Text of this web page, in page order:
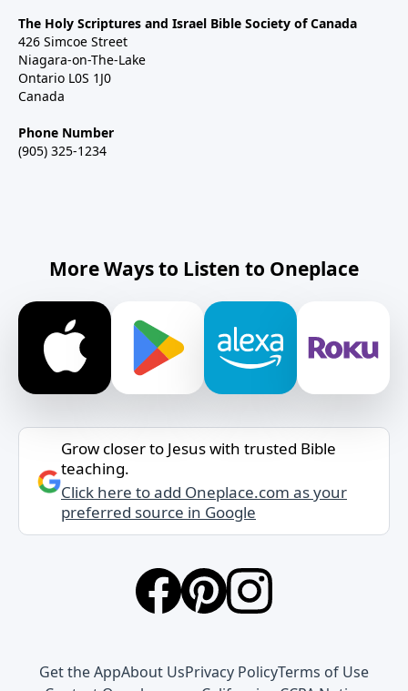
The Holy Scriptures and Israel Bible Society of Canada
426 Simcoe Street
Niagara-on-The-Lake
Ontario L0S 1J0
Canada
Phone Number
(905) 325-1234
More Ways to Listen to Oneplace
Grow closer to Jesus with trusted Bible
teaching.
Click here to add Oneplace.com as your
preferred source in Google
Get the AppAbout UsPrivacy PolicyTerms of Use